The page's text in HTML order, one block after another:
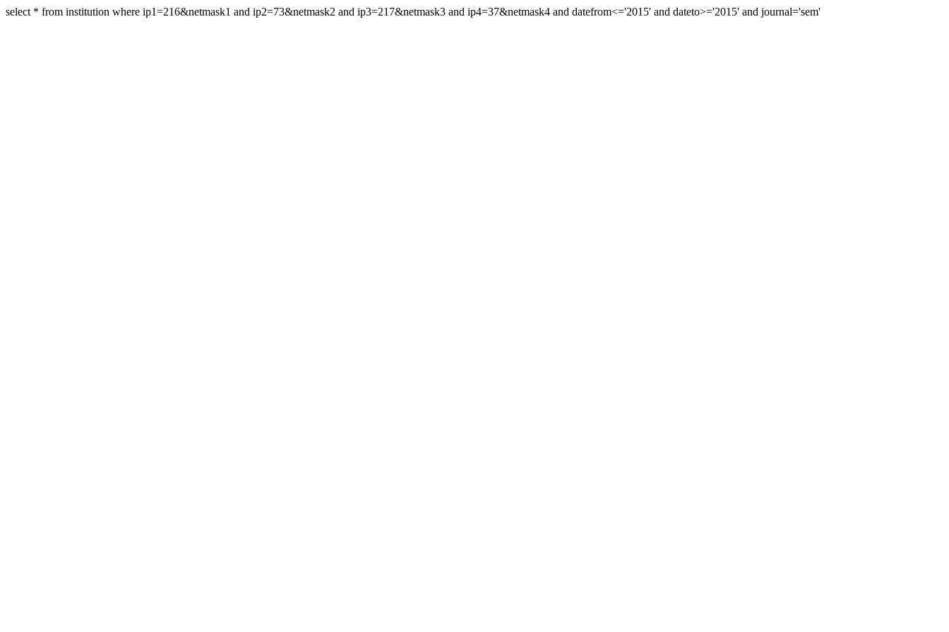
select * from institution where ip1=216&netmask1 and ip2=73&netmask2 and ip3=217&netmask3 and ip4=37&netmask4 and datefrom<='2015' and dateto>='2015' and journal='sem'